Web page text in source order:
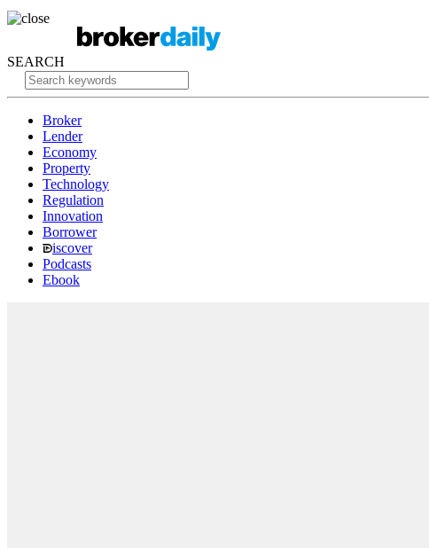
SEARCH
Broker
Lender
Economy
Property
Technology
Regulation
Innovation
Borrower
iscover
Podcasts
Ebook